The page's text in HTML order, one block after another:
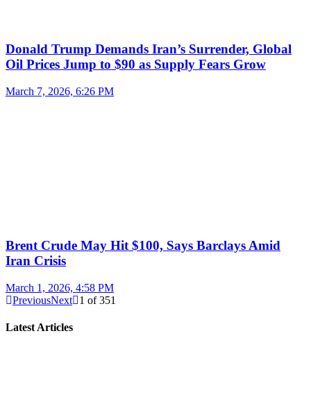
Donald Trump Demands Iran’s Surrender, Global
Oil Prices Jump to $90 as Supply Fears Grow
March 7, 2026, 6:26 PM
Brent Crude May Hit $100, Says Barclays Amid
Iran Crisis
March 1, 2026, 4:58 PM
PreviousNext 1 of351
Latest Articles